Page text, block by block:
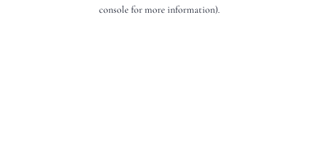
console for more information).